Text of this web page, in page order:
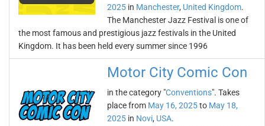
2025 in Manchester, United Kingdom.
The Manchester Jazz Festival is one of
the most famous and prestigious jazz festivals in the United
Kingdom. It has been held every summer since 1996
Motor City Comic Con
in the category "Conventions". Takes
place from May 16, 2025to May 18,
2025 in Novi, USA.